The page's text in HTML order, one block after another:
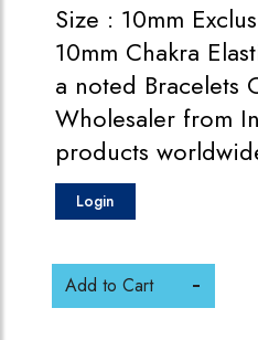
Size : 10mm
10mm Chakra
a noted Bracelets
Wholesaler from
products
Login
Add to Cart